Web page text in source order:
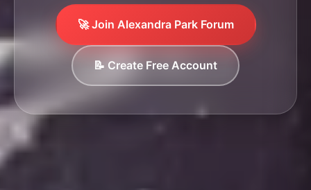
🚀 Join Alexandra Park Forum
📝 Create Free Account